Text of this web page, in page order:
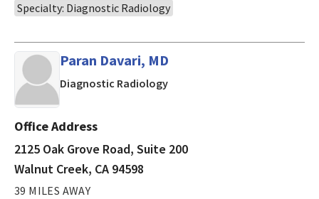
Specialty: Diagnostic Radiology
Paran Davari, MD
Diagnostic Radiologyin Walnut Creek, CA
Office Address
2125 Oak Grove Road, Suite 200
Walnut Creek, CA 94598
39 MILES AWAY